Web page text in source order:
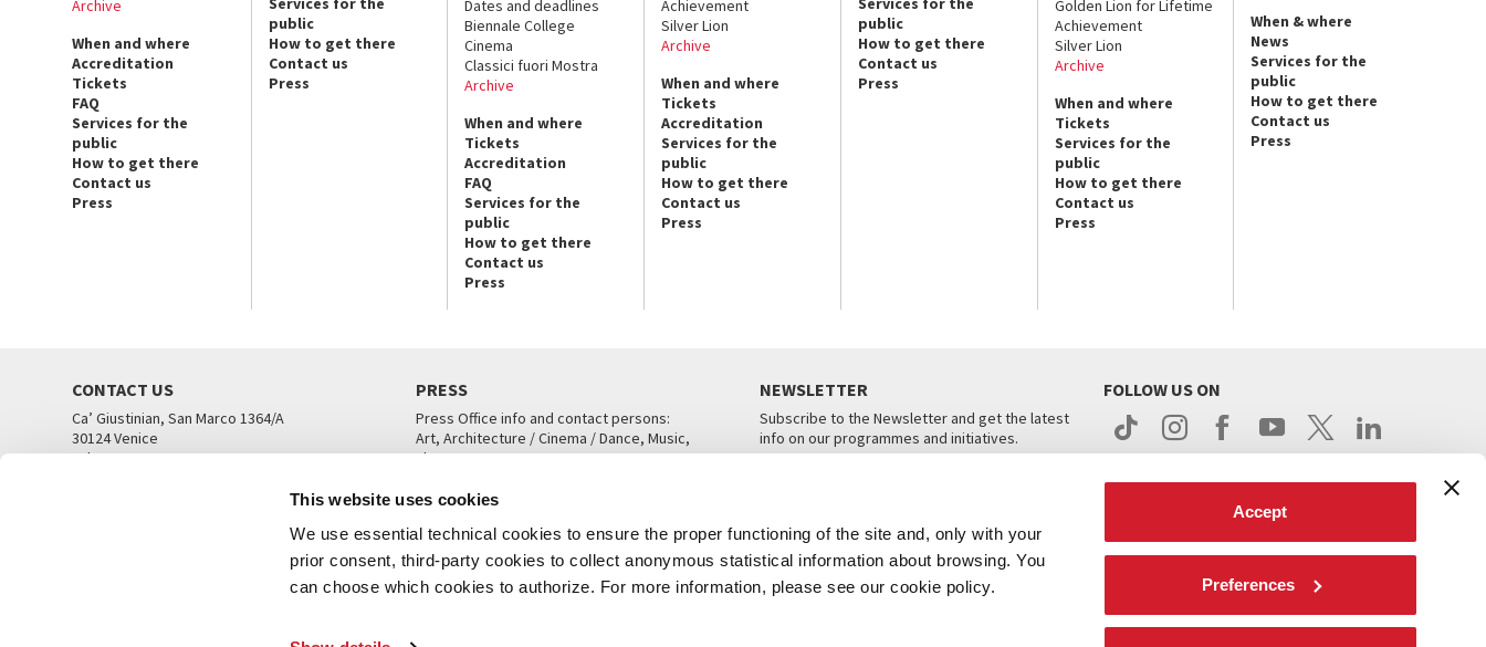
This website uses cookies
We use essential technical cookies to ensure the proper functioning of the site and, only with your
prior consent, third-party cookies to collect anonymous statistical information about browsing. You
can choose which cookies to authorize. For more information, please see our cookie policy.
Accept
Preferences
Archive
When and where
Accreditation
Tickets
FAQ
Services for the
public
How to get there
Contact us
Press
public
How to get there
Contact us
Press
Dates and deadlines
Biennale College
Cinema
Classici fuori Mostra
Archive
When and where
Tickets
Accreditation
FAQ
Services for the
public
How to get there
Contact us
Press
Achievement
Silver Lion
Archive
When and where
Tickets
Accreditation
Services for the
public
How to get there
Contact us
Press
public
How to get there
Contact us
Press
Golden Lion for Lifetime
Achievement
Silver Lion
Archive
When and where
Tickets
Services for the
public
How to get there
Contact us
Press
When & where
News
Services for the
public
How to get there
Contact us
Press
CONTACT US
Ca’ Giustinian, San Marco 1364/A
30124 Venice
Tel. +39 041 5218711
PRESS
Press Office info and contact persons:
Art, Architecture / Cinema / Dance, Music,
Theatre
NEWSLETTER
Subscribe to the Newsletter and get the latest
info on our programmes and initiatives.
FOLLOW US ON